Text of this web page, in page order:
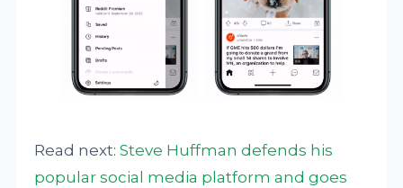
Read next:Steve Huffman defends his
popular social media platform and goes